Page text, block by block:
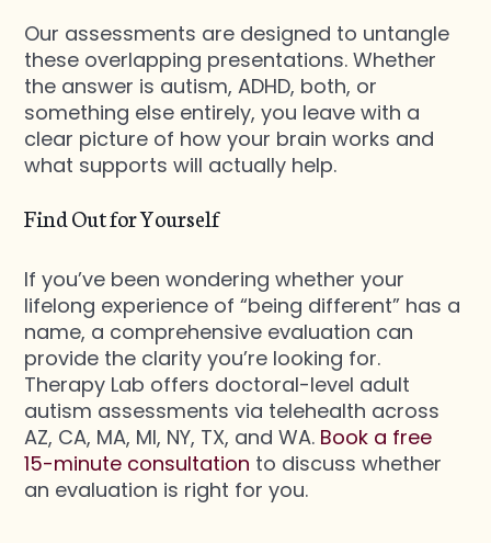
Our assessments are designed to untangle
these overlapping presentations. Whether
the answer is autism, ADHD, both, or
something else entirely, you leave with a
clear picture of how your brain works and
what supports will actually help.
Find Out for Yourself
If you’ve been wondering whether your
lifelong experience of “being different” has a
name, a comprehensive evaluation can
provide the clarity you’re looking for.
Therapy Lab offers doctoral-level adult
autism assessments via telehealth across
AZ, CA, MA, MI, NY, TX, and WA. Book a free
15-minute consultation to discuss whether
an evaluation is right for you.